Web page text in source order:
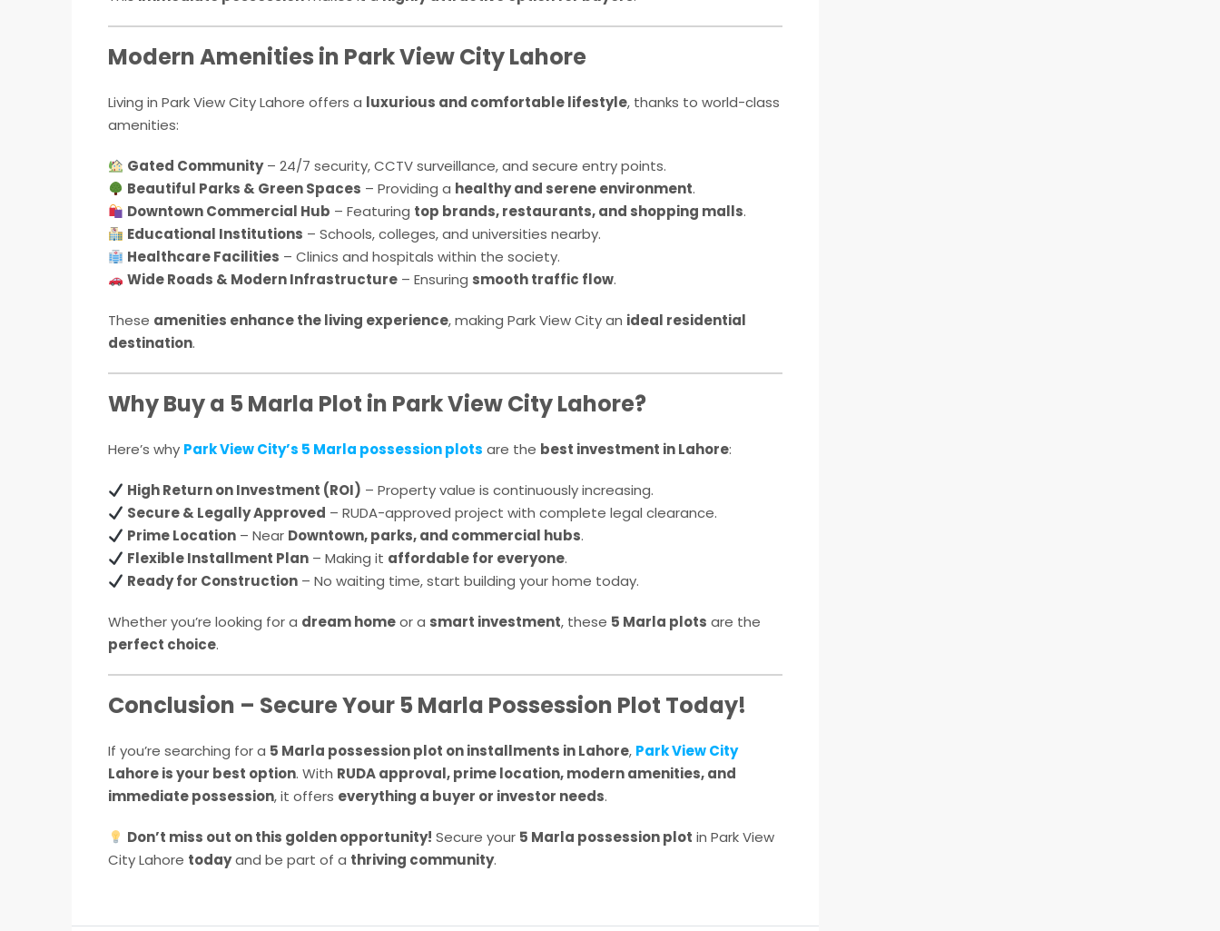
Modern Amenities in Park View City Lahore
Living in Park View City Lahore offers a luxurious and comfortable lifestyle, thanks to world-class
amenities:
Gated Community– 24/7 security, CCTV surveillance, and secure entry points.
Beautiful Parks & Green Spaces – Providing a healthy and serene environment.
Downtown Commercial Hub – Featuring top brands, restaurants, and shopping malls.
Educational Institutions – Schools, colleges, and universities nearby.
Healthcare Facilities – Clinics and hospitals within the society.
Wide Roads & Modern Infrastructure – Ensuring smooth traffic flow.
These amenities enhance the living experience, making Park View City an ideal residential
destination.
Why Buy a 5 Marla Plot in Park View City Lahore?
Here’s why Park View City’s 5 Marla possession plots are the best investment in Lahore:
High Return on Investment (ROI) – Property value is continuously increasing.
Secure & Legally Approved – RUDA-approved project with complete legal clearance.
Prime Location – Near Downtown, parks, and commercial hubs.
Flexible Installment Plan – Making it affordable for everyone.
Ready for Construction – No waiting time, start building your home today.
Whether you’re looking for a dream homeor a smart investment, these 5 Marla plots are the
perfect choice.
Conclusion – Secure Your 5 Marla Possession Plot Today!
If you’re searching for a 5 Marla possession plot on installments in Lahore, Park View City
Lahore is your best option. With RUDA approval, prime location, modern amenities, and
immediate possession, it offers everything a buyer or investor needs.
Don’t miss out on this golden opportunity! Secure your 5 Marla possession plot in Park View
City Lahore todayand be part of a thriving community.